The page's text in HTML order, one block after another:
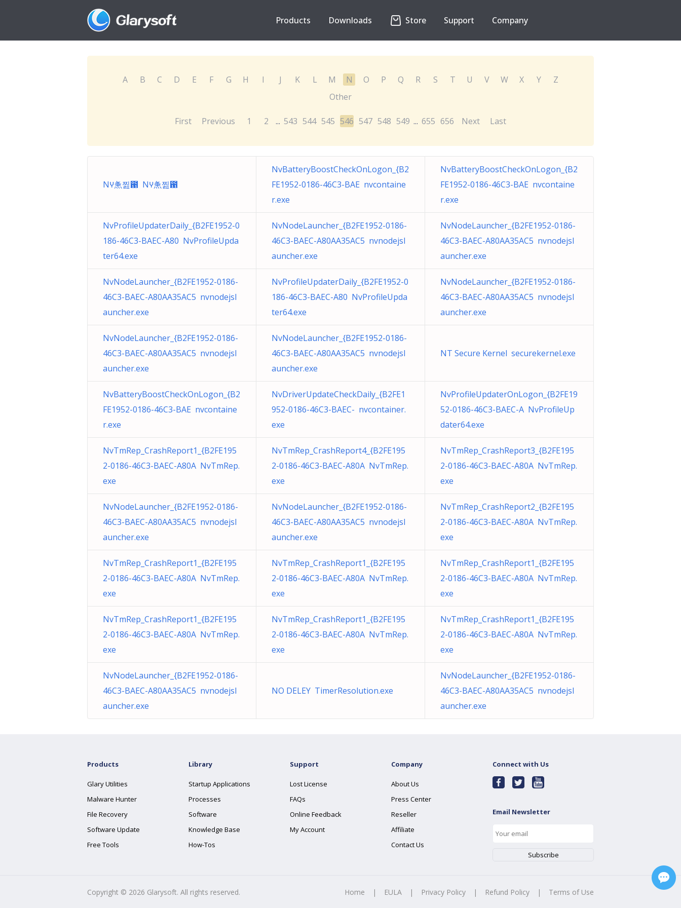
Products Downloads Store Support Company
A B C D E F G H I J K L M N O P Q R S T U V W X Y
Z
Other
First Previous 1 2 ... 543 544 545 546 547 548 549 ... 655 656 Next Last
Nꚵ㶻찚఑ Nꚵ㶻찚఑
NvBatteryBoostCheckOnLogon_{B2
FE1952-0186-46C3-BAE nvcontaine
r.exe
NvBatteryBoostCheckOnLogon_{B2
FE1952-0186-46C3-BAE nvcontaine
r.exe
NvProfileUpdaterDaily_{B2FE1952-0
186-46C3-BAEC-A80 NvProfileUpda
ter64.exe
NvNodeLauncher_{B2FE1952-0186-
46C3-BAEC-A80AA35AC5 nvnodejsl
auncher.exe
NvNodeLauncher_{B2FE1952-0186-
46C3-BAEC-A80AA35AC5 nvnodejsl
auncher.exe
NvNodeLauncher_{B2FE1952-0186-
46C3-BAEC-A80AA35AC5 nvnodejsl
auncher.exe
NvProfileUpdaterDaily_{B2FE1952-0
186-46C3-BAEC-A80 NvProfileUpda
ter64.exe
NvNodeLauncher_{B2FE1952-0186-
46C3-BAEC-A80AA35AC5 nvnodejsl
auncher.exe
NvNodeLauncher_{B2FE1952-0186-
46C3-BAEC-A80AA35AC5 nvnodejsl
auncher.exe
NvNodeLauncher_{B2FE1952-0186-
46C3-BAEC-A80AA35AC5 nvnodejsl
auncher.exe
NT Secure Kernel securekernel.exe
NvBatteryBoostCheckOnLogon_{B2
FE1952-0186-46C3-BAE nvcontaine
r.exe
NvDriverUpdateCheckDaily_{B2FE1
952-0186-46C3-BAEC- nvcontainer.
exe
NvProfileUpdaterOnLogon_{B2FE19
52-0186-46C3-BAEC-A NvProfileUp
dater64.exe
NvTmRep_CrashReport1_{B2FE195
2-0186-46C3-BAEC-A80A NvTmRep.
exe
NvTmRep_CrashReport4_{B2FE195
2-0186-46C3-BAEC-A80A NvTmRep.
exe
NvTmRep_CrashReport3_{B2FE195
2-0186-46C3-BAEC-A80A NvTmRep.
exe
NvNodeLauncher_{B2FE1952-0186-
46C3-BAEC-A80AA35AC5 nvnodejsl
auncher.exe
NvNodeLauncher_{B2FE1952-0186-
46C3-BAEC-A80AA35AC5 nvnodejsl
auncher.exe
NvTmRep_CrashReport2_{B2FE195
2-0186-46C3-BAEC-A80A NvTmRep.
exe
NvTmRep_CrashReport1_{B2FE195
2-0186-46C3-BAEC-A80A NvTmRep.
exe
NvTmRep_CrashReport1_{B2FE195
2-0186-46C3-BAEC-A80A NvTmRep.
exe
NvTmRep_CrashReport1_{B2FE195
2-0186-46C3-BAEC-A80A NvTmRep.
exe
NvTmRep_CrashReport1_{B2FE195
2-0186-46C3-BAEC-A80A NvTmRep.
exe
NvTmRep_CrashReport1_{B2FE195
2-0186-46C3-BAEC-A80A NvTmRep.
exe
NvTmRep_CrashReport1_{B2FE195
2-0186-46C3-BAEC-A80A NvTmRep.
exe
NvNodeLauncher_{B2FE1952-0186-
46C3-BAEC-A80AA35AC5 nvnodejsl
auncher.exe
NO DELEY TimerResolution.exe
NvNodeLauncher_{B2FE1952-0186-
46C3-BAEC-A80AA35AC5 nvnodejsl
auncher.exe
Products
Glary Utilities
Malware Hunter
File Recovery
Software Update
Free Tools
Library
Startup Applications
Processes
Software
Knowledge Base
How-Tos
Support
Lost License
FAQs
Online Feedback
My Account
Company
About Us
Press Center
Reseller
Affiliate
Contact Us
Connect with Us
Email Newsletter
Copyright © 2026 Glarysoft. All rights reserved. Home | EULA | Privacy Policy | Refund Policy | Terms of Use